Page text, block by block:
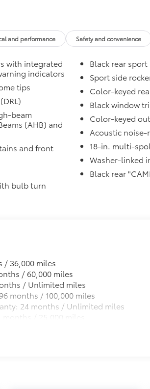
machined and weight-
and secured by a single unique key
provides weather -resistant floor liners
to fit over Toyota logo: front
not include any additional optional
and performance Safety and convenience
with integrated
indicators
tips
beam
(AHB) and
and front
bulb turn
Black rear
Sport side
Color-keyed
Black window
Color-keyed
Acoustic
18-in. multi-
Washer-linked
Black rear
/ 36,000 miles
/ 60,000 miles
/ Unlimited miles
months / 100,000 miles
24 months / Unlimited miles
/ 25,000 miles